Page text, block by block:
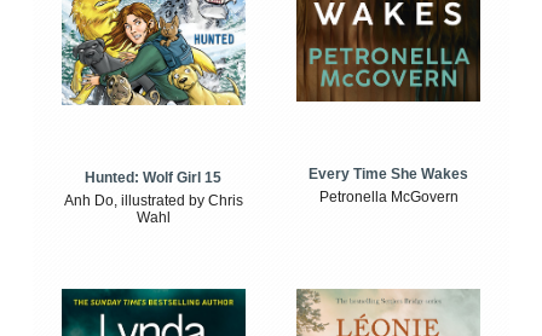
Hunted: Wolf Girl 15
Anh Do, illustrated by Chris
Wahl
Every Time She Wakes
Petronella McGovern